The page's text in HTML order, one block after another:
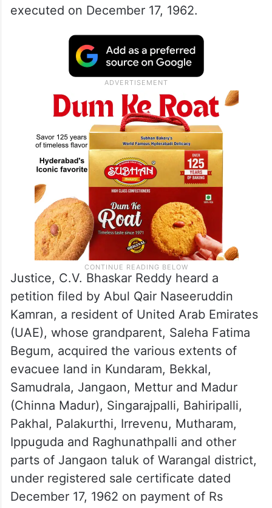
executed on December 17, 1962.
Justice, C.V. Bhaskar Reddy heard a
petition filed by Abul Qair Naseeruddin
Kamran, a resident of United Arab Emirates
(UAE), whose grandparent, Saleha Fatima
Begum, acquired the various extents of
evacuee land in Kundaram, Bekkal,
Samudrala, Jangaon, Mettur and Madur
(Chinna Madur), Singarajpalli, Bahiripalli,
Pakhal, Palakurthi, Irrevenu, Mutharam,
Ippuguda and Raghunathpalli and other
parts of Jangaon taluk of Warangal district,
under registered sale certificate dated
December 17, 1962 on payment of Rs